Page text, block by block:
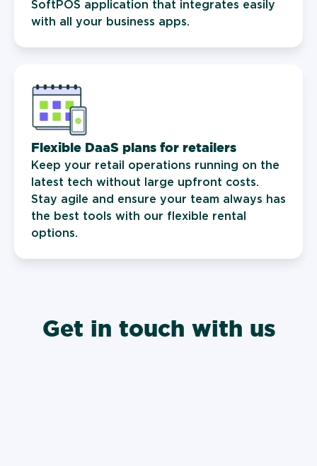
SoftPOS application that integrates easily
with all your business apps.
Flexible DaaS plans for retailers
Keep your retail operations running on the
latest tech without large upfront costs.
Stay agile and ensure your team always has
the best tools with our flexible rental
options.
Get in touch with us